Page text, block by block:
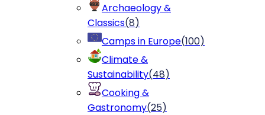
Archaeology &
Classics(8)
Camps in Europe(100)
Climate &
Sustainability(48)
Cooking &
Gastronomy(25)